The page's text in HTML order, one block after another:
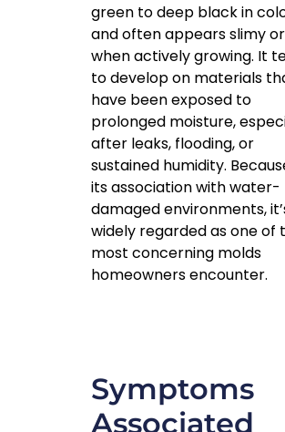
green to deep black in
and often appears slimy
when actively growing. It
to develop on materials
have been exposed to
prolonged moisture,
after leaks, flooding, or
sustained humidity.
its association with water-
damaged environments,
widely regarded as one of
most concerning molds
homeowners encounter.
Symptoms
Associated